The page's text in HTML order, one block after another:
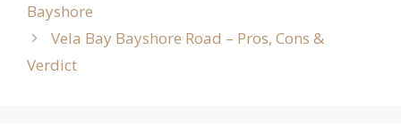
Bayshore
Vela Bay Bayshore Road – Pros, Cons &
Verdict